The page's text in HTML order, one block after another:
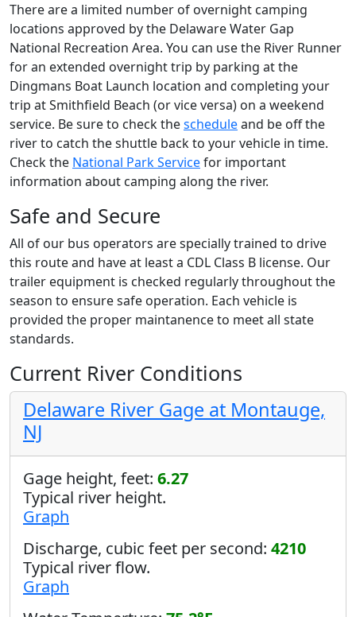
There are a limited number of overnight camping
locations approved by the Delaware Water Gap
National Recreation Area. You can use the River Runner
for an extended overnight trip by parking at the
Dingmans Boat Launch location and completing your
trip at Smithfield Beach (or vice versa) on a weekend
service. Be sure to check thescheduleand be off the
river to catch the shuttle back to your vehicle in time.
Check the National Park Servicefor important
information about camping along the river.
Safe and Secure
All of our bus operators are specially trained to drive
this route and have at least a CDL Class B license. Our
trailer equipment is checked regularly throughout the
season to ensure safe operation. Each vehicle is
provided the proper maintanence to meet all state
standards.
Current River Conditions
Delaware River Gage at Montauge,
NJ
Gage height, feet: 6.27
Typical river height.
Graph
Discharge, cubic feet per second: 4210
Typical river flow.
Graph